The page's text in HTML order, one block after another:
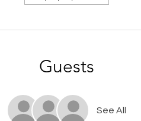
Guests
See All